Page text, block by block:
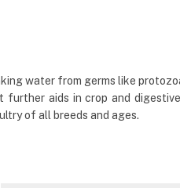
water from germs like
further aids in crop and
of all breeds and ages.